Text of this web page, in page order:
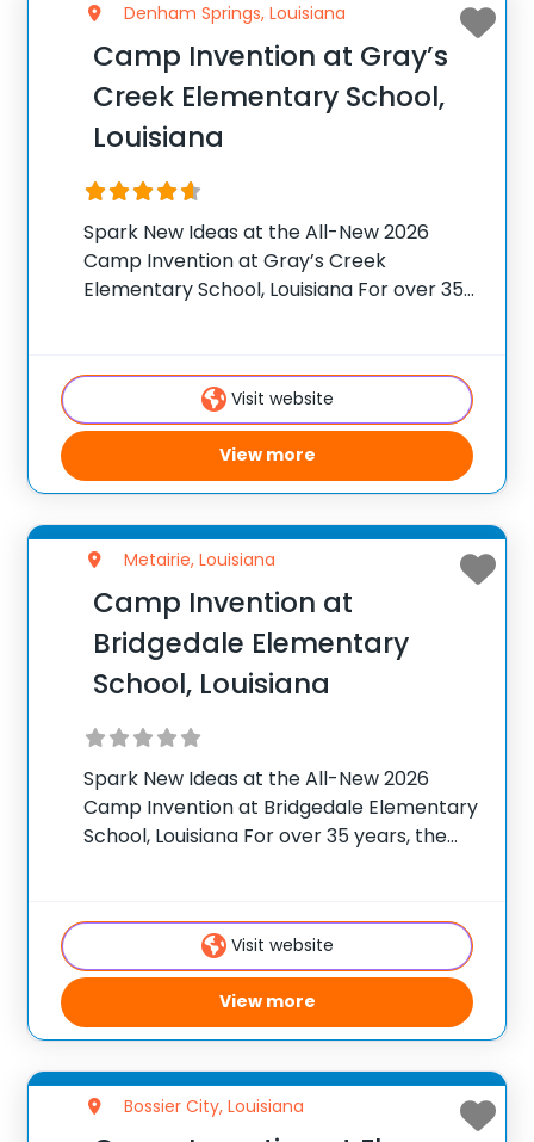
Denham Springs, Louisiana
Camp Invention at Gray’s
Creek Elementary School,
Louisiana
Spark New Ideas at the All-New 2026
Camp Invention at Gray’s Creek
Elementary School, Louisiana For over 35
experiences to K-6 students across the
country through our flagship summer
Visit website
View more
Metairie, Louisiana
Camp Invention at
Bridgedale Elementary
School, Louisiana
Spark New Ideas at the All-New 2026
Camp Invention at Bridgedale Elementary
School, Louisiana For over 35 years, the
K-6 students across the country through
our flagship summer program,
Visit website
View more
Bossier City, Louisiana